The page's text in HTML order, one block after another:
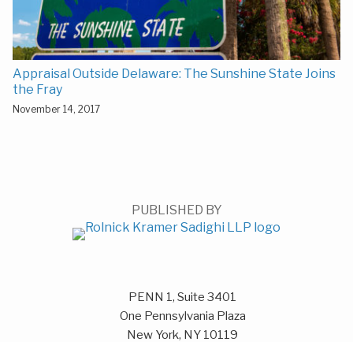
Appraisal Outside Delaware: The Sunshine State Joins
the Fray
November 14, 2017
PUBLISHED BY
PENN 1, Suite 3401
One Pennsylvania Plaza
New York, NY 10119